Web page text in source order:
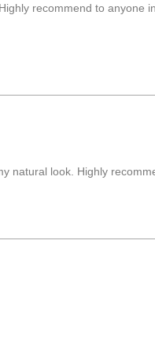
recommend to anyone
natural look. Highly